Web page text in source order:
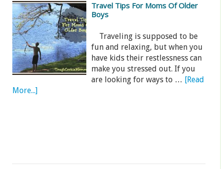
Travel Tips For Moms Of Older
Boys
Traveling is supposed to be
fun and relaxing, but when you
have kids their restlessness can
make you stressed out. If you
are looking for ways to … [Read
More...]